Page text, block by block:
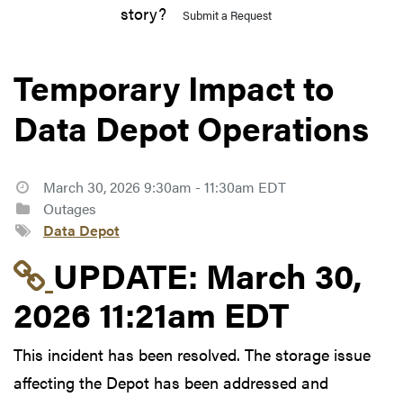
story?
Submit a Request
Temporary Impact to
Data Depot Operations
March 30, 2026 9:30am - 11:30am EDT
Outages
Data Depot
Link to update at
UPDATE: March 30,
2026 11:21am EDT
This incident has been resolved. The storage issue
affecting the Depot has been addressed and